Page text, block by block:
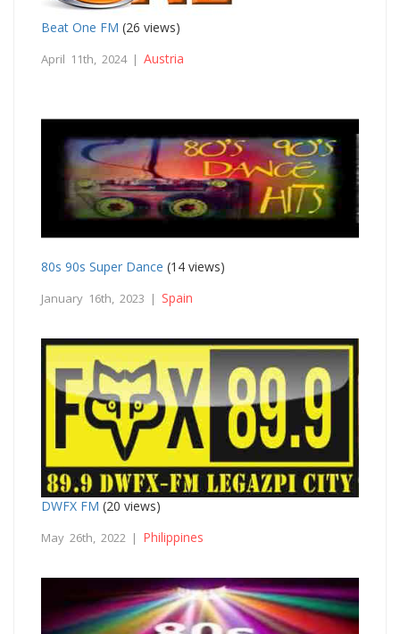
Beat One FM (26 views)
April 11th, 2024 | Austria
80s 90s Super Dance (14 views)
January 16th, 2023 | Spain
DWFX FM (20 views)
May 26th, 2022 | Philippines